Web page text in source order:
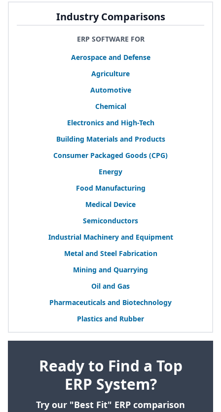
Industry Comparisons
ERP SOFTWARE FOR
Aerospace and Defense
Agriculture
Automotive
Chemical
Electronics and High-Tech
Building Materials and Products
Consumer Packaged Goods (CPG)
Energy
Food Manufacturing
Medical Device
Semiconductors
Industrial Machinery and Equipment
Metal and Steel Fabrication
Mining and Quarrying
Oil and Gas
Pharmaceuticals and Biotechnology
Plastics and Rubber
Ready to Find a Top
ERP System?
Try our "Best Fit" ERP comparison